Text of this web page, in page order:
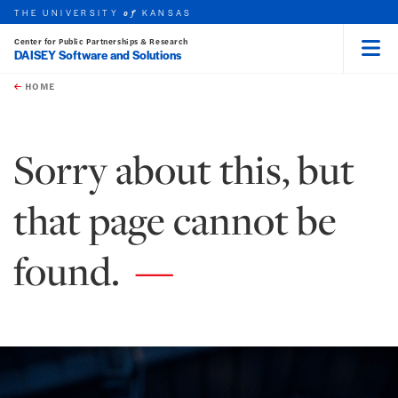
Skip to main content
this unit
THE UNIVERSITYof KANSAS
Center for Public Partnerships & Research
DAISEY Software and Solutions
HOME
Sorry about this, but
that page cannot be
found.